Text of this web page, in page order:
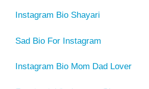
Instagram Bio Shayari
Sad Bio For Instagram
Instagram Bio Mom Dad Lover